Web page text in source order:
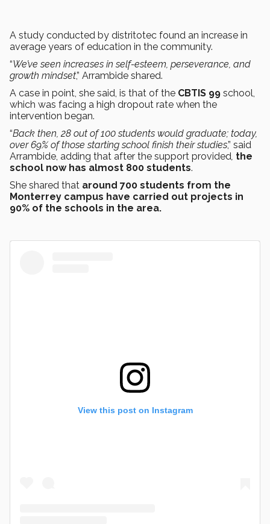
A study conducted by distritotec found an increase in
average years of education in the community.
“We’ve seen increases in self-esteem, perseverance, and
growth mindset,” Arrambide shared.
A case in point, she said, is that of the CBTIS 99 school,
which was facing a high dropout rate when the
intervention began.
“Back then, 28 out of 100 students would graduate; today,
over 69% of those starting school finish their studies,” said
Arrambide, adding that after the support provided, the
school now has almost 800 students.
She shared that around 700 students from the
Monterrey campus have carried out projects in
90% of the schools in the area.
View this post on Instagram